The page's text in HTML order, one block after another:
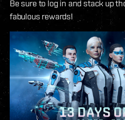
Be sure to log in and stack up
fabulous rewards!